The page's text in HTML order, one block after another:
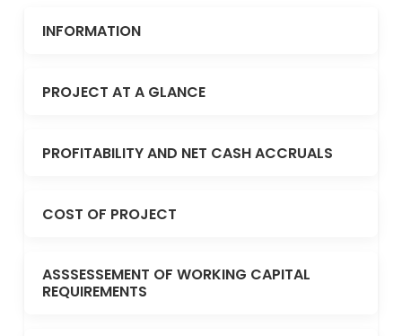
INFORMATION
PROJECT AT A GLANCE
PROFITABILITY AND NET CASH ACCRUALS
COST OF PROJECT
ASSSESSEMENT OF WORKING CAPITAL
REQUIREMENTS